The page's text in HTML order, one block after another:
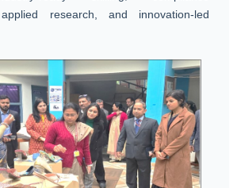
research, and innovation-led